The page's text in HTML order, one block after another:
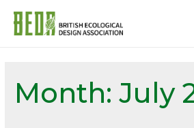
Month:July